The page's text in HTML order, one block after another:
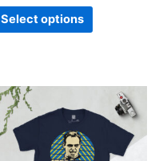
Select options
product
page
range:
£21.00
through
£24.00
product
multiple